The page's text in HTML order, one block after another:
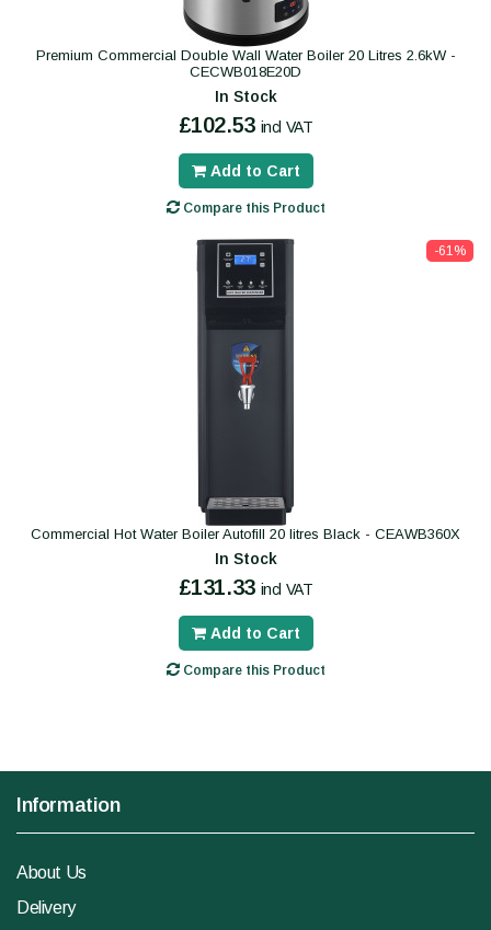
Premium Commercial Double Wall Water Boiler 20 Litres 2.6kW -
CECWB018E20D
In Stock
£102.53 incl VAT
Add to Cart
Compare this Product
-61%
Commercial Hot Water Boiler Autofill 20 litres Black - CEAWB360X
In Stock
£131.33 incl VAT
Add to Cart
Compare this Product
Information
About Us
Delivery